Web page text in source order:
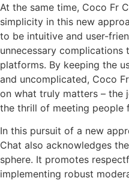
At the same time, Coco Fr
simplicity in this new
to be intuitive and user-
unnecessary
platforms. By keeping the
and uncomplicated, Coco
on what truly matters – the
the thrill of meeting people
In this pursuit of a new
Chat also acknowledges
sphere. It promotes
implementing robust